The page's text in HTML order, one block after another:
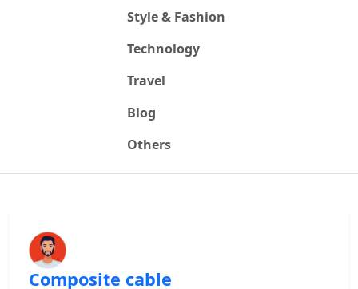
Style & Fashion
Technology
Travel
Blog
Others
Composite cable